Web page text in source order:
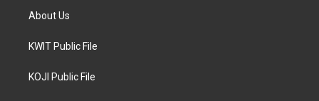
About Us
KWIT Public File
KOJI Public File